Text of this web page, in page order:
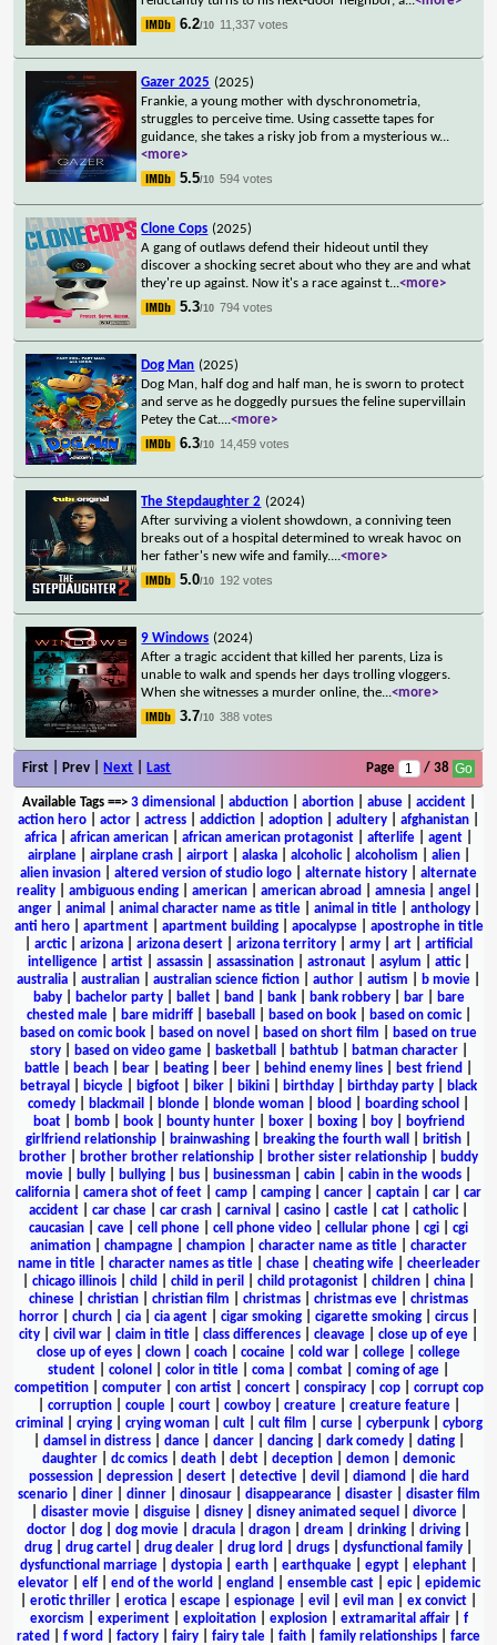
6.2/10 11,337 votes
Gazer 2025 (2025)
Frankie, a young mother with dyschronometria,
struggles to perceive time. Using cassette tapes for
guidance, she takes a risky job from a mysterious w...
<more>
5.5/10 594 votes
Clone Cops (2025)
A gang of outlaws defend their hideout until they
discover a shocking secret about who they are and what
they're up against. Now it's a race against t...<more>
5.3/10 794 votes
Dog Man (2025)
Dog Man, half dog and half man, he is sworn to protect
and serve as he doggedly pursues the feline supervillain
Petey the Cat....<more>
6.3/10 14,459 votes
The Stepdaughter 2 (2024)
After surviving a violent showdown, a conniving teen
breaks out of a hospital determined to wreak havoc on
her father's new wife and family....<more>
5.0/10 192 votes
9 Windows (2024)
After a tragic accident that killed her parents, Liza is
unable to walk and spends her days trolling vloggers.
When she witnesses a murder online, the...<more>
3.7/10 388 votes
First | Prev | Next Last Page / 38
Available Tags==> 3 dimensional abduction| abortion| abuse| accident|
action hero
actor actress addiction adoption adultery afghanistan
africa
african american african american protagonist afterlife agent
airplane| airplane crash| airport| alaska| alcoholic| alcoholism alien|
alien invasion
altered version of studio logo alternate history
alternate
reality
ambiguous ending american american abroad amnesia angel
anger| animal animal character name as title| animal in title| anthology|
anti hero| apartment| apartment building| apocalypse| apostrophe in title
arctic| arizona arizona desert arizona territory army art
artificial
intelligence| artist| assassin| assassination| astronaut| asylum attic|
australia
australian australian science fiction author autism b movie
baby| bachelor party| ballet| band bank| bank robbery| bar|
bare
chested male| bare midriff| baseball based on book| based on comic|
based on comic book
based on novel based on short film
based on true
story| based on video game| basketball bathtub| batman character|
battle
beach bear beating beer behind enemy lines best friend
betrayal
bicycle bigfoot biker bikini birthday birthday party
black
comedy
blackmail blonde blonde woman blood boarding school
boat| bomb| book| bounty hunter| boxer| boxing| boy|
boyfriend
girlfriend relationship
brainwashing breaking the fourth wall british
brother
brother brother relationship brother sister relationship
buddy
movie
bully bullying bus businessman cabin cabin in the woods
california
camera shot of feet camp camping cancer captain car
car
accident
car chase car crash carnival casino castle cat catholic|
caucasian
cave cell phone cell phone video cellular phone cgi
cgi
animation
champagne champion character name as title
character
name in title| character names as title| chase| cheating wife| cheerleader
chicago illinois child child in peril child protagonist children china
chinese
christian christian film christmas christmas eve
christmas
horror
church cia cia agent cigar smoking cigarette smoking circus
city
civil war claim in title class differences cleavage close up of eye
close up of eyes
clown coach cocaine cold war college
college
student
colonel color in title coma combat coming of age
competition| computer| con artist| concert| conspiracy| cop| corrupt cop
corruption| couple| court| cowboy| creature| creature feature|
criminal
crying| crying woman| cult| cult film curse| cyberpunk| cyborg
damsel in distress| dance| dancer| dancing| dark comedy| dating|
daughter
dc comics death debt deception demon
demonic
possession| depression| desert| detective| devil diamond
die hard
scenario| diner| dinner| dinosaur| disappearance| disaster| disaster film
disaster movie| disguise| disney| disney animated sequel divorce|
doctor
dog dog movie dracula dragon dream drinking driving
drug
drug cartel drug dealer drug lord drugs dysfunctional family
dysfunctional marriage
dystopia earth earthquake egypt elephant
elevator| elf| end of the world england ensemble cast| epic| epidemic
erotic thriller erotica escape espionage evil evil man ex convict
exorcism
experiment| exploitation| explosion| extramarital affair| f
rated
f word factory fairy fairy tale faith family relationships
farce